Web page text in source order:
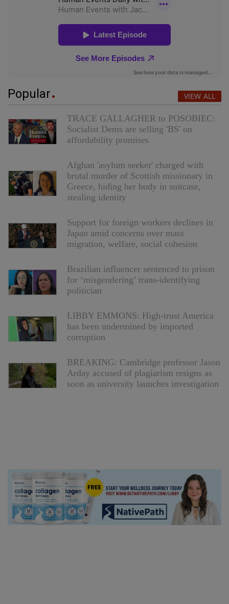
Popular VIEW ALL
TRACE GALLAGHER to POSOBIEC:
Socialist Dems are selling 'BS' on
affordability promises
Afghan 'asylum seeker' charged with
brutal murder of Scottish missionary in
Greece, hiding her body in suitcase,
stealing identity
Support for foreign workers declines in
Japan amid concerns over mass
migration, welfare, social cohesion
Brazilian influencer sentenced to prison
for ‘misgendering’ trans-identifying
politician
LIBBY EMMONS: High-trust America
has been undermined by imported
corruption
BREAKING: Cambridge professor Jason
Arday accused of plagiarism resigns as
soon as university launches investigation